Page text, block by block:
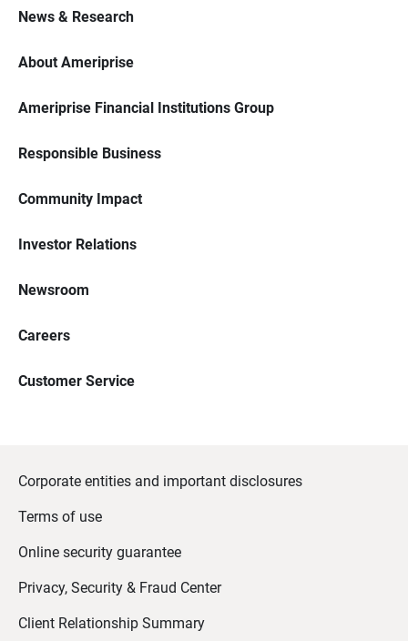
News & Research
About Ameriprise
Ameriprise Financial Institutions Group
Responsible Business
Community Impact
Investor Relations
Newsroom
Careers
Customer Service
Corporate entities and important disclosures
Terms of use
Online security guarantee
Privacy, Security & Fraud Center
Client Relationship Summary